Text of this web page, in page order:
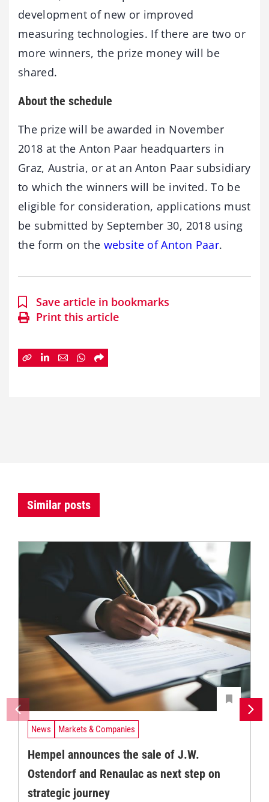
development of new or improved
measuring technologies. If there are two or
more winners, the prize money will be
shared.
About the schedule
The prize will be awarded in November
2018 at the Anton Paar headquarters in
Graz, Austria, or at an Anton Paar subsidiary
to which the winners will be invited. To be
eligible for consideration, applications must
be submitted by September 30, 2018 using
the form on the website of Anton Paar.
Save article in bookmarks
Print this article
Similar posts
News Markets & Companies
Hempel announces the sale of J.W.
Ostendorf and Renaulac as next step on
strategic journey